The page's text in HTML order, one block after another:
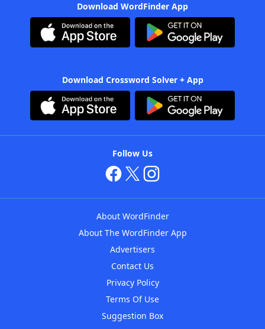
Download WordFinder App
Download Crossword Solver + App
Follow Us
About WordFinder
About The WordFinder App
Advertisers
Contact Us
Privacy Policy
Terms Of Use
Suggestion Box